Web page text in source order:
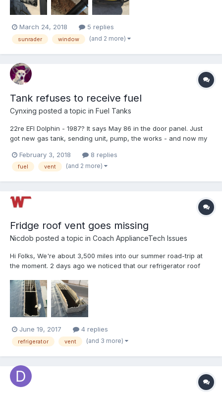
March 24, 2018 5 replies
sunrader window (and 2 more)
Tank refuses to receive fuel
Cynxing posted a topic in Fuel Tanks
22re EFI Dolphin - 1987? It says May 86 in the door panel. Just
got new gas tank, sending unit, pump, the works - and now my
to fill the gas tank. It goes a few dribbles and then shuts off. If I
try to continue, it will spla...
February 3, 2018 8 replies
fuel vent (and 2 more)
Fridge roof vent goes missing
Nicdob posted a topic in Coach ApplianceTech Issues
Hi Folks, We're about 3,500 miles into our summer road-trip at
the moment. 2 days ago we noticed that our refrigerator roof
looks like the base is damaged too (see photos). Really not sure
how this happened - we didn't hit anythin...
June 19, 2017 4 replies
refrigerator vent (and 3 more)